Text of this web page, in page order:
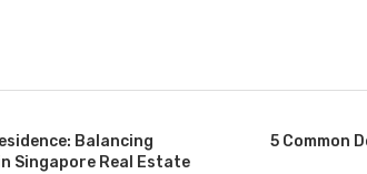
Balancing
Singapore Real Estate
5 Common